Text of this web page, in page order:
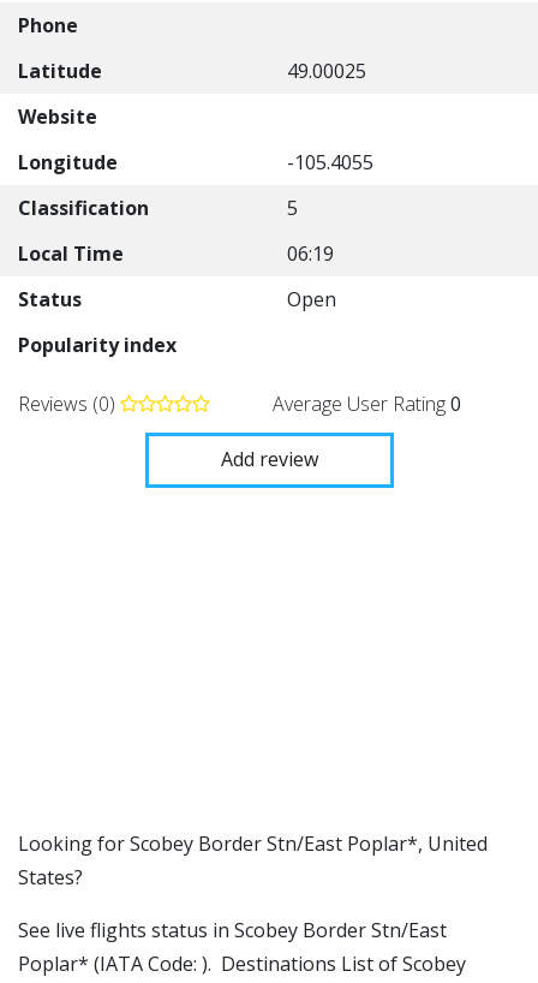
Phone
Latitude
49.00025
Website
Longitude
-105.4055
Classification
5
Local Time
06:19
Status
Open
Popularity index
Reviews (0) Average User Rating0
Add review
​​Looking for Scobey Border Stn/East Poplar*, United
States?
See live flights status in Scobey Border Stn/East
Poplar* (IATA Code: ). Destinations List of Scobey